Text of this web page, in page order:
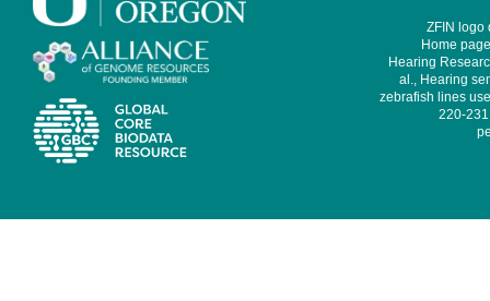
ZFIN logo
Home
Hearing
al., Hearing
zebrafish lines
220-